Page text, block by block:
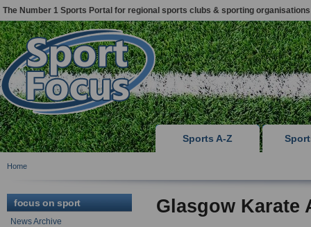
The Number 1 Sports Portal for regional sports clubs & sporting organisations
Sports A-Z
Home
focus on sport
News Archive
Glasgow Karate